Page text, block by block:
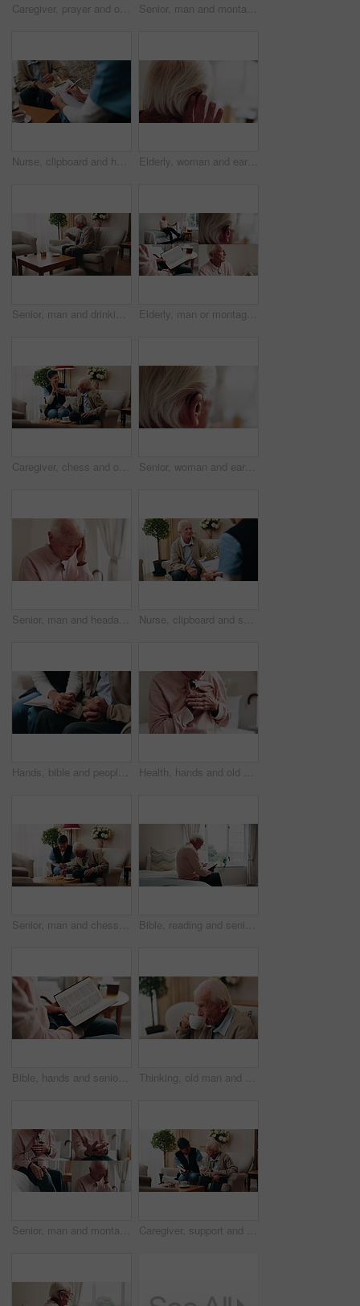
Caregiver, prayer and old man in nursing home with faith, Christian religion and ask God for healing. Nurse, senior person and worship Jesus in retirement with hope, spiritual belief and connection. Senior, man and montage in retirement home for activity, reading or comfort with warm beverage. Elderly, male person or series with hands, book or drink for sudoku puzzle or holy bible in house
Nurse, clipboard and hands on couch for assisted living, medical service and writing in nursing home. Retirement, paperwork and caregiver with elderly person for healthcare, support and consultation Elderly, woman and ear with hearing aid for audio, sound or awareness for balance in house. Senior, female person or retirement with medical senses for speech, noise or treatment in nursing home
Senior, man and drinking tea in retirement home with thinking, contemplation or nervous for decision. Anxious, old person and warm beverage in living room with reflection, regret past or bad memories Elderly, man or montage in retirement home for medical help, life insurance or bible study. Senior, male person or series with cane, holy book or hearing aid for health, faith or religion in house
Caregiver, chess and old man in nursing home with high five, bonding together or happy for match winner. Nurse, senior person and celebration with board game, cognitive skills or retirement wellness. Senior, woman and ear with hearing aid for audio, sound or awareness for balance in house. Elderly, female person or retirement with medical senses for speech, noise or treatment in nursing home
Senior, man and headache with stress in home for discomfort, fibromyalgia or mental health. Elderly, male person or pensioner with sore head or migraine for chronic illness or disease in house Nurse, clipboard and senior man on couch for assisted living, medical service and care in nursing home. Retirement, paperwork and caregiver with elderly person for healthcare, support and help
Hands, bible and people in home with prayer, study and Christian faith with volunteer in living room. Senior person, caregiver and scripture for spiritual knowledge, wisdom or support in retirement Health, hands and old man in house with chest pain, chronic illness and concern in heart attack. Worry, sick and senior person in bedroom with massage, lung disease and cardiac arrest in retirement.
Senior, man and chess in nursing home with caregiver, moving pawn and happy for bonding together. Nurse, elderly person and problem solving with board game, cognitive skills and retirement wellness. Bible, reading and senior man in bedroom for morning prayer, worship study or Christian faith in home. Praise, religion and elderly person on bed with holy book, gospel or spiritual guide in house
Bible, hands and senior person in bedroom for morning prayer, worship study or Christian faith in home. Reading, religion and elderly pensioner with holy book, gospel or spiritual guide in house Thinking, old man and relax in home with coffee, start day and daydreaming for weekend break. Thoughts, senior person and rest in lounge with beverage, reflection and remember memory for retirement
Senior, man and montage with pain in home for arthritis, heart attack or fibromyalgia. Series, elderly or male person with headache, sore wrist or knee injury for cardiac arrest or old age in house Caregiver, support and old man in nursing home with bible, share gospel and encouragement for faith. Nurse, senior person and conversation in retirement with holy book, spiritual belief and guidance.